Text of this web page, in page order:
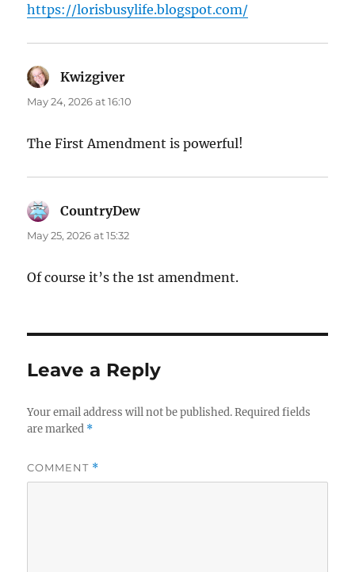
https://lorisbusylife.blogspot.com/
Kwizgiver
May 24, 2026 at 16:10
The First Amendment is powerful!
CountryDewsays:
May 25, 2026 at 15:32
Of course it’s the 1st amendment.
Leave a Reply
Your email address will not be published. Required fields
are marked *
COMMENT *